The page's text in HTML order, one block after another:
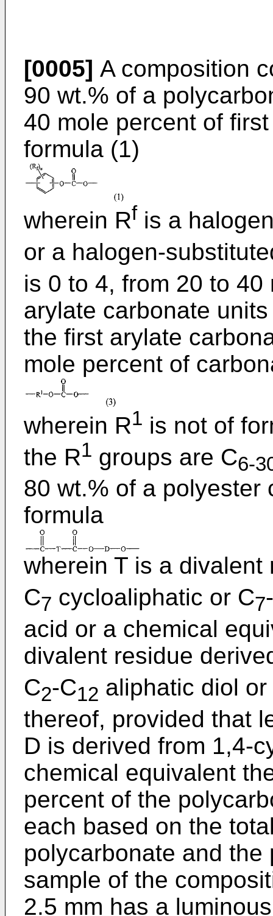
[0005] A composition
90 wt.% of a
40 mole percent of
formula (1)
wherein Rf is a
or a halogen-
is 0 to 4, from 20 to
arylate carbonate
the first arylate
mole percent of
wherein R1 is not of
the R1 groups are C6-
80 wt.% of a polyester
formula
wherein T is a
C7 cycloaliphatic or C7
acid or a chemical
divalent residue
C2-C12 aliphatic diol
thereof, provided that
D is derived from 1,4-
chemical equivalent
percent of the
each based on the
polycarbonate and
sample of the
2.5 mm has a